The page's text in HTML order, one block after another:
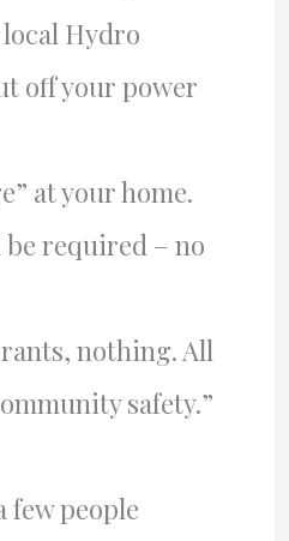
Hydro
off your power
at your home.
required – no
nothing. All
safety.”
few people